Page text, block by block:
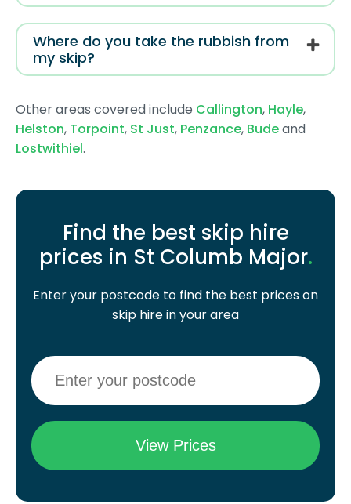
Where do you take the rubbish from
my skip?
Other areas covered include Callington, Hayle,
Helston, Torpoint, St Just, Penzance, Budeand
Lostwithiel.
Find the best skip hire
prices in St Columb Major.
Enter your postcode to find the best prices on
skip hire in your area